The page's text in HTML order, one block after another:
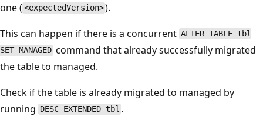
one ( <expectedVersion>).
This can happen if there is a concurrent ALTER TABLE tbl
SET MANAGED command that already successfully migrated
the table to managed.
Check if the table is already migrated to managed by
running DESC EXTENDED tbl .